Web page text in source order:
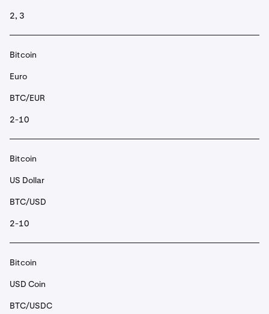
2, 3
Bitcoin
Euro
BTC/EUR
2-10
Bitcoin
US Dollar
BTC/USD
2-10
Bitcoin
USD Coin
BTC/USDC